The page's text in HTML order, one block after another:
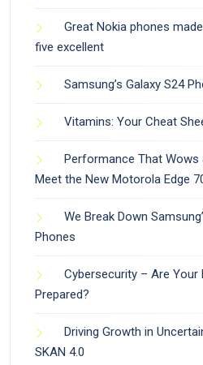
Great Nokia phones
five excellent
Samsung’s Galaxy S24
Vitamins: Your Cheat
Performance That Wows
Meet the New Motorola Edge
We Break Down
Phones
Cybersecurity – Are Your
Prepared?
Driving Growth in
SKAN 4.0